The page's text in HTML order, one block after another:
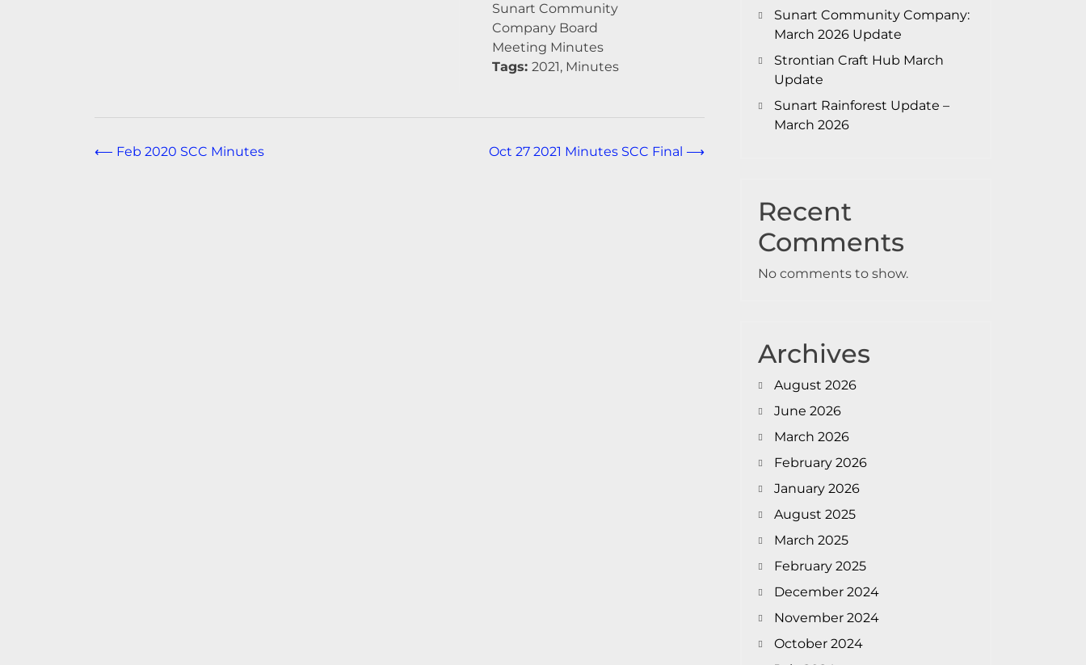
Sunart Community
Company Board
Meeting Minutes
Tags: 2021, Minutes
Post
⟵ Feb 2020 SCC Minutes Oct 27 2021 Minutes SCC Final ⟶
Sunart Community Company:
March 2026 Update
Strontian Craft Hub March
Update
Sunart Rainforest Update –
March 2026
Recent
Comments
No comments to show.
Archives
August 2026
June 2026
March 2026
February 2026
January 2026
August 2025
March 2025
February 2025
December 2024
November 2024
October 2024